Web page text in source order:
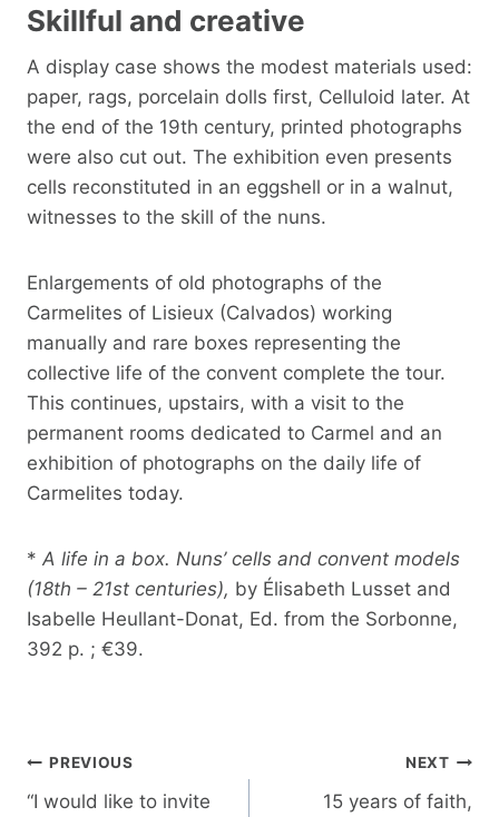
Skillful and creative
A display case shows the modest materials used:
paper, rags, porcelain dolls first, Celluloid later. At
the end of the 19th century, printed photographs
were also cut out. The exhibition even presents
cells reconstituted in an eggshell or in a walnut,
witnesses to the skill of the nuns.
Enlargements of old photographs of the
Carmelites of Lisieux (Calvados) working
manually and rare boxes representing the
collective life of the convent complete the tour.
This continues, upstairs, with a visit to the
permanent rooms dedicated to Carmel and an
exhibition of photographs on the daily life of
Carmelites today.
* A life in a box. Nuns’ cells and convent models
(18th – 21st centuries), by Élisabeth Lusset and
Isabelle Heullant-Donat, Ed. from the Sorbonne,
392 p. ; €39.
Post
navigation
PREVIOUS
“I would like to invite
NEXT
15 years of faith,